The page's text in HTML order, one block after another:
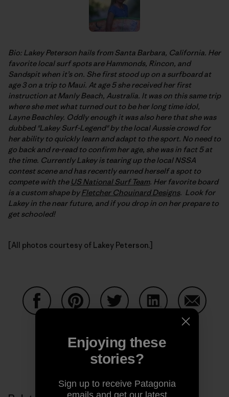
Bio: Lakey Peterson hails from Santa Barbara, California. Her
favorite local surf spots are Hammonds, Rincon, and
Sandspit when it’s on. She first stood up on a surfboard at
age 3 on a trip to Maui. At age 5 she received her first
instruction at Manly Beach, Australia. It was on this same trip
where she met what turned out to be her long time idol,
Layne Beachley. Oddly enough it was also here that she was
dubbed "Lakey Surf-Legend" by the local Aussie crowd for
her ability to quickly learn and adapt to the sport. No need to
go back and re-read to confirm her age, she was in fact 5 at
the time. Currently Lakey is tearing up the local NSSA
contest scene and has recently earned herself a spot to
compete with the US National Surf Team. Her favorite board
is a custom shape byFletcher Chouinard Designs. Look for
Lakey in the near future, and if you drop in on her prepare to
get schooled!
[All photos courtesy of Lakey Peterson.]
Share on LinkedIn
Share on Copy Link
Print
Enjoying these
stories?
Sign up to receive Patagonia
emails and get our latest